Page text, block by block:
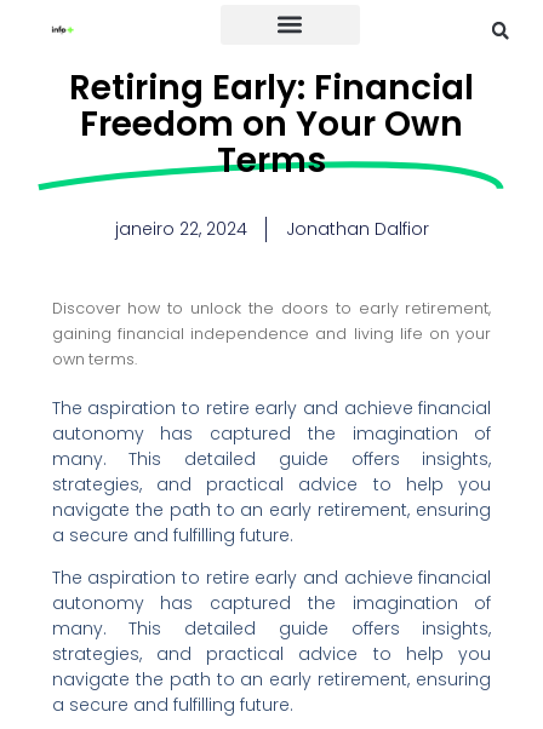
Retiring Early: Financial
Freedom on Your Own
Terms
janeiro 22, 2024 Jonathan Dalfior
Discover how to unlock the doors to early retirement,
gaining financial independence and living life on your
own terms.
The aspiration to retire early and achieve financial
autonomy has captured the imagination of
many. This detailed guide offers insights,
strategies, and practical advice to help you
navigate the path to an early retirement, ensuring
a secure and fulfilling future.
The aspiration to retire early and achieve financial
autonomy has captured the imagination of
many. This detailed guide offers insights,
strategies, and practical advice to help you
navigate the path to an early retirement, ensuring
a secure and fulfilling future.